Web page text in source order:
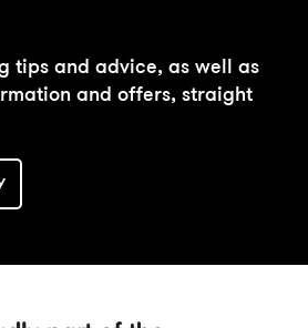
tips and advice, as well as
and offers, straight